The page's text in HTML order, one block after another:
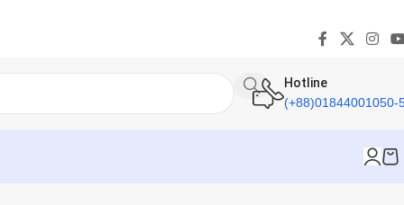
Hotline
(+88)01844001050-